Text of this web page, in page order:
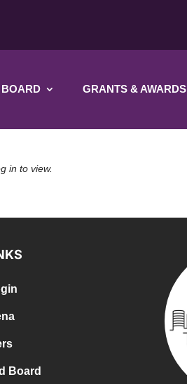
GRANTS & AWARDS
in to view.
Board